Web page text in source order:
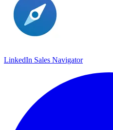
LinkedIn Sales Navigato‪r